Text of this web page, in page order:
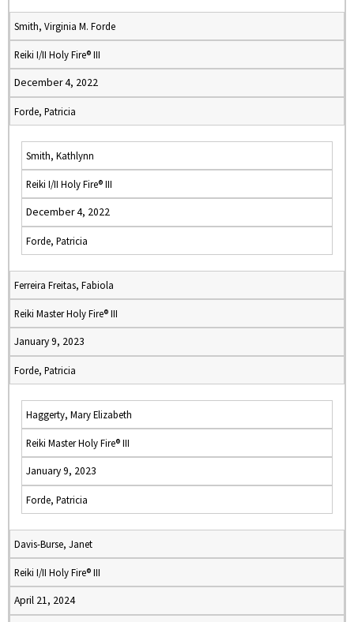
Smith, Virginia M. Forde
Reiki I/II Holy Fire® III
December 4, 2022
Forde, Patricia
Smith, Kathlynn
Reiki I/II Holy Fire® III
December 4, 2022
Forde, Patricia
Ferreira Freitas, Fabiola
Reiki Master Holy Fire® III
January 9, 2023
Forde, Patricia
Haggerty, Mary Elizabeth
Reiki Master Holy Fire® III
January 9, 2023
Forde, Patricia
Davis-Burse, Janet
Reiki I/II Holy Fire® III
April 21, 2024